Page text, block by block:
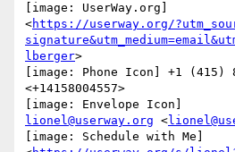
[image: UserWay.org]
<https://userway.org/
lberger>
[image: Phone Icon] +1 (415)
<+14158004557>
lionel@userway.org <
[image: Schedule with Me]